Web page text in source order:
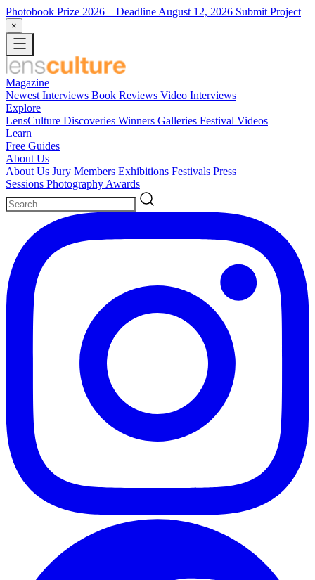
Photobook Prize 2026 – Deadline August 12, 2026 Submit Project
×
Magazine
Newest Interviews Book Reviews Video Interviews
Explore
LensCulture Discoveries Winners Galleries Festival Videos
Learn
Free Guides
About Us
About Us Jury Members Exhibitions Festivals Press
Sessions Photography Awards